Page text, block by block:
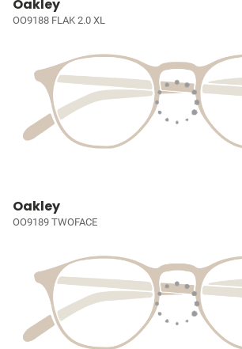
Oakley
OO9188 FLAK 2.0 XL
Oakley
OO9189 TWOFACE